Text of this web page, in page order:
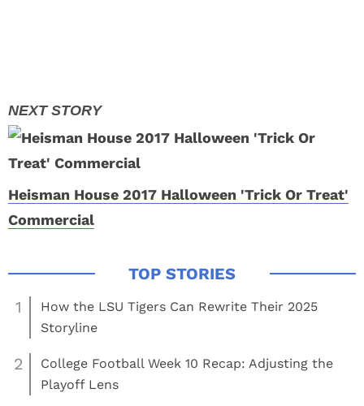
Heisman House 2017 Halloween 'Trick Or Treat'
Commercial
1
How the LSU Tigers Can Rewrite Their 2025
Storyline
2
College Football Week 10 Recap: Adjusting the
Playoff Lens